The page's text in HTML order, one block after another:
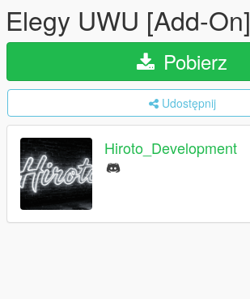
Elegy UWU [Add-On]
Pobierz
Udostępnij
Hiroto_Development